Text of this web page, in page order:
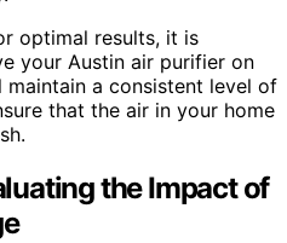
optimal results, it is
your Austin air purifier on
maintain a consistent level of
that the air in your home
the Impact of